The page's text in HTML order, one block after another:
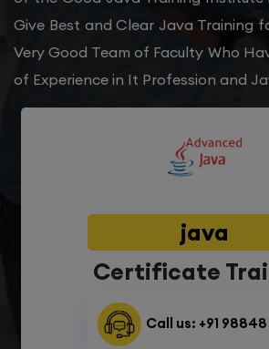
Give Best and Clear Java Training
Very Good Team of Faculty Who
of Experience in It Profession and
java
Certificate
Call us: +91